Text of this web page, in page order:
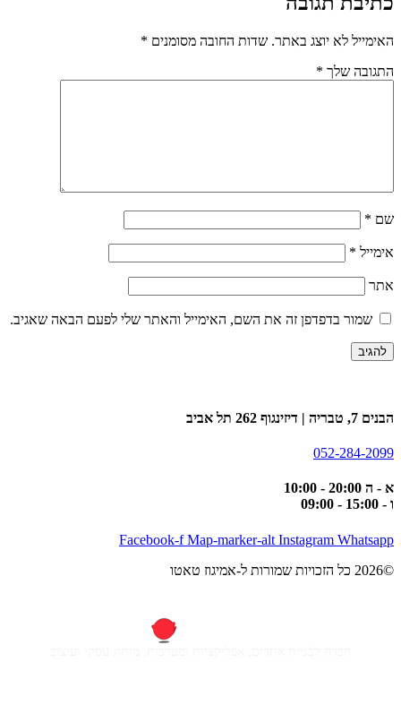
האימייל לא יוצג באתר. שדות החובה מסומנים *
התגובה שלך *
שם *
אימייל *
אתר
שמור בדפדפן זה את השם, האימייל והאתר שלי לפעם הבאה שאגיב.
הבנים 7, טבריה | דיזינגוף 262 תל אביב
052-284-2099
א - ה 20:00 - 10:00
ו - 15:00 - 09:00
Facebook-f Map-marker-alt Instagram Whatsapp
©2026 כל הזכויות שמורות ל-אמיגוז טאטו